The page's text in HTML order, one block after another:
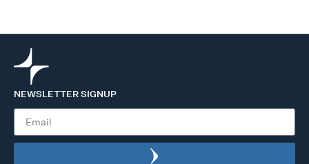
NEWSLETTER SIGNUP